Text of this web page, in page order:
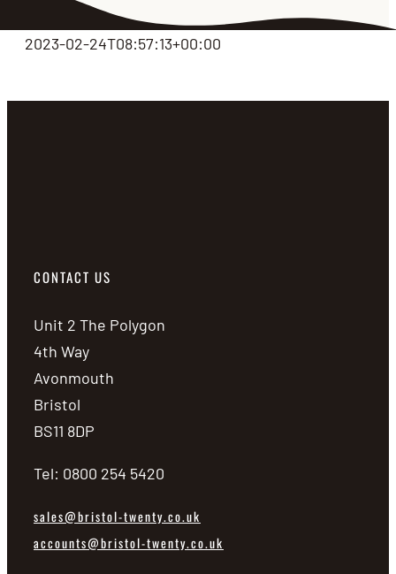
2023-02-24T08:57:13+00:00
CONTACT US
Unit 2 The Polygon
4th Way
Avonmouth
Bristol
BS11 8DP
Tel: 0800 254 5420
sales@bristol-twenty.co.uk
accounts@bristol-twenty.co.uk